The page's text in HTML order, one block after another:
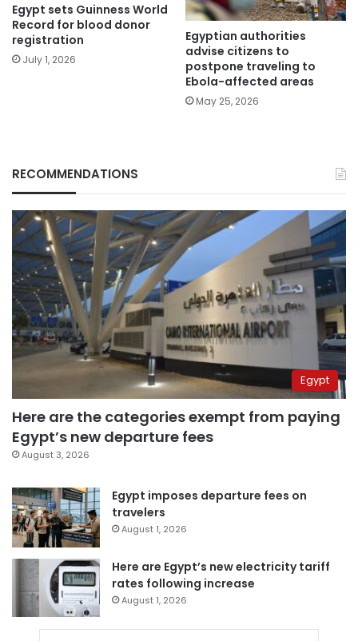
Egypt sets Guinness World
Record for blood donor
registration
July 1, 2026
Egyptian authorities
advise citizens to
postpone traveling to
Ebola-affected areas
May 25, 2026
RECOMMENDATIONS
Egypt
Here are the categories exempt from paying
Egypt’s new departure fees
August 3, 2026
Egypt imposes departure fees on
travelers
August 1, 2026
Here are Egypt’s new electricity tariff
rates following increase
August 1, 2026